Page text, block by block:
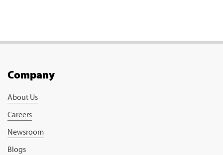
Company
About Us
Careers
Newsroom
Blogs